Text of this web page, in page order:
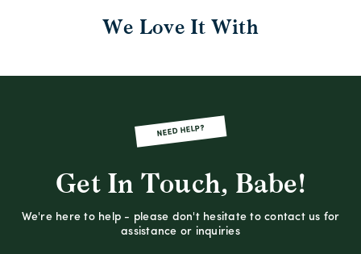
We Love It With
NEED HELP?
Get In Touch, Babe!
We're here to help - please don't hesitate to contact us for
assistance or inquiries